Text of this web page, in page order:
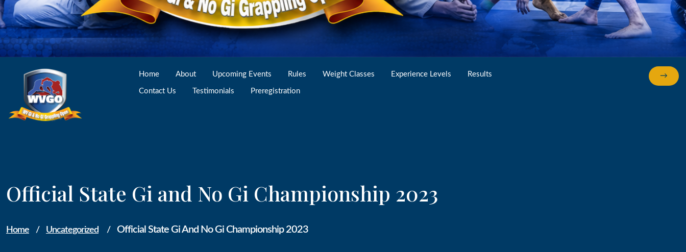
Home About Upcoming Events Rules Weight Classes Experience Levels Results
Contact Us Testimonials Preregistration
→
Official State Gi and No Gi Championship 2023
Home / Uncategorized / Official State Gi And No Gi Championship 2023